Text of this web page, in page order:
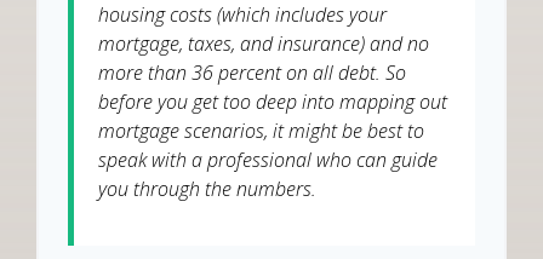
housing costs (which includes your
mortgage, taxes, and insurance) and no
more than 36 percent on all debt. So
before you get too deep into mapping out
mortgage scenarios, it might be best to
speak with a professional who can guide
you through the numbers.